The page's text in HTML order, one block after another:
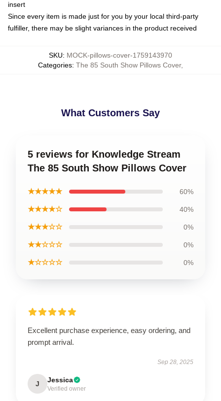
insert
Since every item is made just for you by your local third-party
fulfiller, there may be slight variances in the product received
SKU: MOCK-pillows-cover-1759143970
Categories: The 85 South Show Pillows Cover,
What Customers Say
5 reviews for Knowledge Stream
The 85 South Show Pillows Cover
★★★★★ 60%
★★★★☆ 40%
★★★☆☆ 0%
★★☆☆☆ 0%
★☆☆☆☆ 0%
Excellent purchase experience, easy ordering, and
prompt arrival.
Sep 28, 2025
J Jessica
Verified owner